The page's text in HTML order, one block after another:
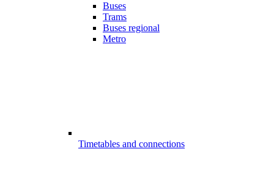
Buses
Trams
Buses regional
Metro
Timetables and connections